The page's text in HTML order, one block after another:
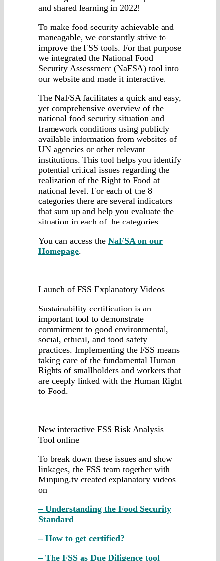
and shared learning in 2022!
To make food security achievable and
maneagable, we constantly strive to
improve the FSS tools. For that purpose
we integrated the National Food
Security Assessment (NaFSA) tool into
our website and made it interactive.
The NaFSA facilitates a quick and easy,
yet comprehensive overview of the
national food security situation and
framework conditions using publicly
available information from websites of
UN agencies or other relevant
institutions. This tool helps you identify
potential critical issues regarding the
realization of the Right to Food at
national level. For each of the 8
categories there are several indicators
that sum up and help you evaluate the
situation in each of the categories.
You can access the NaFSA on our
Homepage.
Launch of FSS Explanatory Videos
Sustainability certification is an
important tool to demonstrate
commitment to good environmental,
social, ethical, and food safety
practices. Implementing the FSS means
taking care of the fundamental Human
Rights of smallholders and workers that
are deeply linked with the Human Right
to Food.
New interactive FSS Risk Analysis
Tool online
To break down these issues and show
linkages, the FSS team together with
Minjung.tv created explanatory videos
on
– Understanding the Food Security
Standard
– How to get certified?
– The FSS as Due Diligence tool